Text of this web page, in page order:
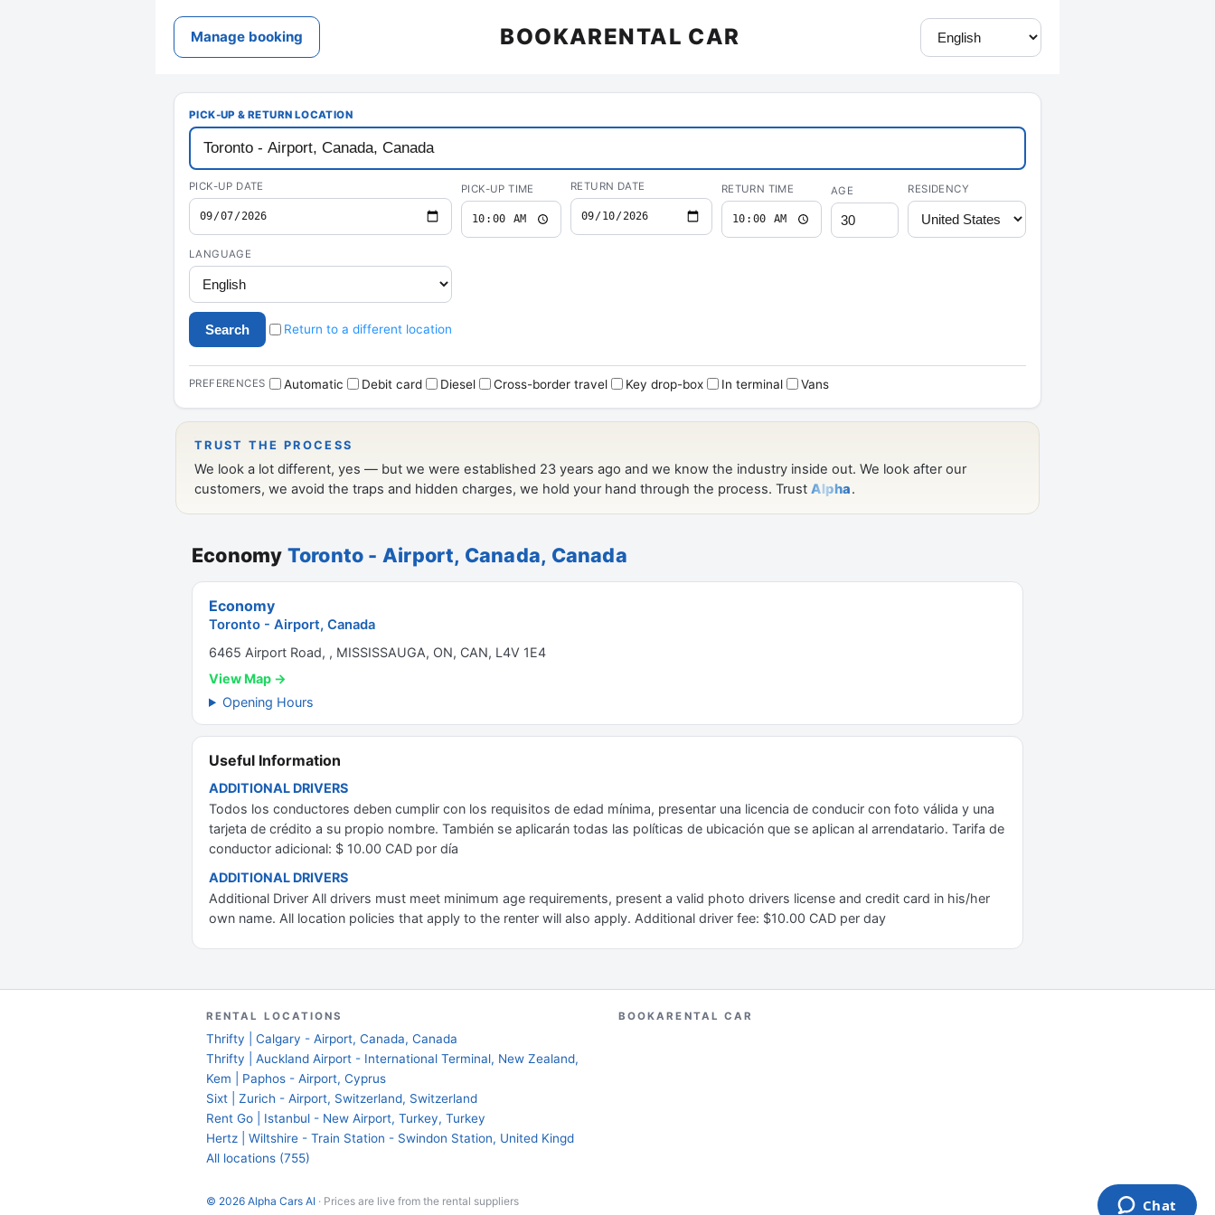
Economy Toronto - Airport, Canada, Canada
Economy
Toronto - Airport, Canada
6465 Airport Road, , MISSISSAUGA, ON, CAN, L4V 1E4
View Map →
Opening Hours
Useful Information
ADDITIONAL DRIVERS
Todos los conductores deben cumplir con los requisitos de edad mínima, presentar una licencia de conducir con foto válida y una
tarjeta de crédito a su propio nombre. También se aplicarán todas las políticas de ubicación que se aplican al arrendatario. Tarifa de
conductor adicional: $ 10.00 CAD por día
ADDITIONAL DRIVERS
Additional Driver All drivers must meet minimum age requirements, present a valid photo drivers license and credit card in his/her
own name. All location policies that apply to the renter will also apply. Additional driver fee: $10.00 CAD per day
RENTAL LOCATIONS
Thrifty | Calgary - Airport, Canada, Canada
Thrifty | Auckland Airport - International Terminal, New Zealand,
Kem | Paphos - Airport, Cyprus
Sixt | Zurich - Airport, Switzerland, Switzerland
Rent Go | Istanbul - New Airport, Turkey, Turkey
Hertz | Wiltshire - Train Station - Swindon Station, United Kingd
All locations (755)
BOOKARENTAL CAR
© 2026 Alpha Cars AI · Prices are live from the rental suppliers